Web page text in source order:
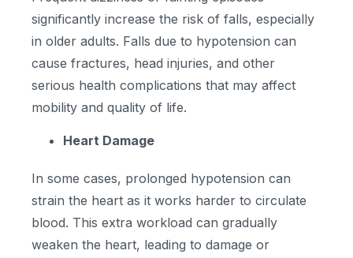
significantly increase the risk of falls, especially
in older adults. Falls due to hypotension can
cause fractures, head injuries, and other
serious health complications that may affect
mobility and quality of life.
Heart Damage
In some cases, prolonged hypotension can
strain the heart as it works harder to circulate
blood. This extra workload can gradually
weaken the heart, leading to damage or